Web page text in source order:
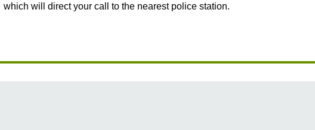
which will direct your call to the nearest police station.